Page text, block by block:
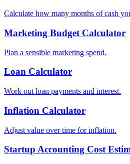
Calculate how many months of cash
Marketing Budget Calculator
Plan a sensible marketing spend.
Loan Calculator
Work out loan payments and interest.
Inflation Calculator
Adjust value over time for inflation.
Startup Accounting Cost